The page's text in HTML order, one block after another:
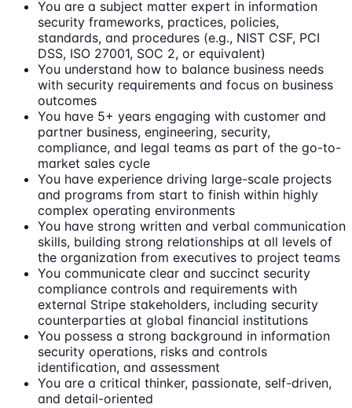
You are a subject matter expert in information
security frameworks, practices, policies,
standards, and procedures (e.g., NIST CSF, PCI
DSS, ISO 27001, SOC 2, or equivalent)
You understand how to balance business needs
with security requirements and focus on business
outcomes
You have 5+ years engaging with customer and
partner business, engineering, security,
compliance, and legal teams as part of the go-to-
market sales cycle
You have experience driving large-scale projects
and programs from start to finish within highly
complex operating environments
You have strong written and verbal communication
skills, building strong relationships at all levels of
the organization from executives to project teams
You communicate clear and succinct security
compliance controls and requirements with
external Stripe stakeholders, including security
counterparties at global financial institutions
You possess a strong background in information
security operations, risks and controls
identification, and assessment
You are a critical thinker, passionate, self-driven,
and detail-oriented